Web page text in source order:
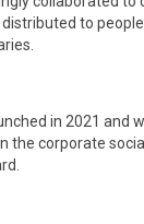
to
in 2021 and
the corporate